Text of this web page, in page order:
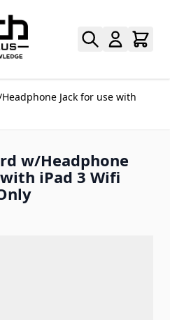
Jack for use with
w/Headphone
iPad 3 Wifi